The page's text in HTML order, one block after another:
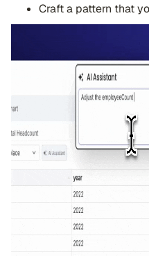
Craft a pattern that